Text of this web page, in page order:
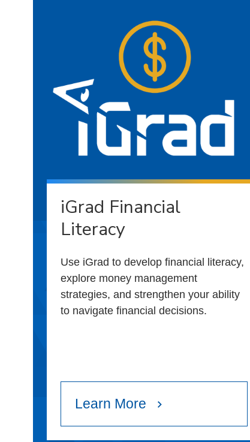
iGrad Financial
Literacy
Use iGrad to develop financial literacy,
explore money management
strategies, and strengthen your ability
to navigate financial decisions.
Learn More